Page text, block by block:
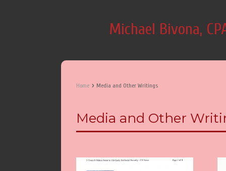
Michael Bivona,
Home › Media and Other Writings
Media and Other